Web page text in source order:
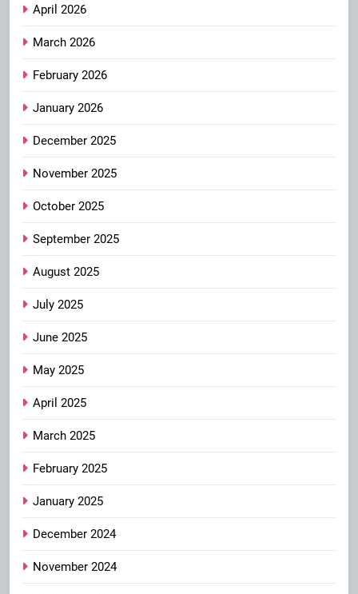
April 2026
March 2026
February 2026
January 2026
December 2025
November 2025
October 2025
September 2025
August 2025
July 2025
June 2025
May 2025
April 2025
March 2025
February 2025
January 2025
December 2024
November 2024